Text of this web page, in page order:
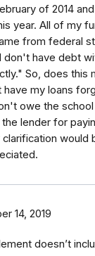
of 2014 and
year. All of my
from federal
don't have debt
So, does this
have my loans
owe the
lender for
would
14, 2019
doesn’t